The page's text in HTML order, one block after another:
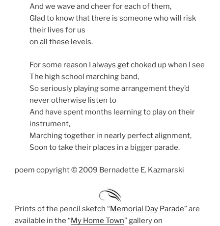
And we wave and cheer for each of them,
Glad to know that there is someone who will risk
their lives for us
on all these levels.
For some reason I always get choked up when I see
The high school marching band,
So seriously playing some arrangement they’d
never otherwise listen to
And have spent months learning to play on their
instrument,
Marching together in nearly perfect alignment,
Soon to take their places in a bigger parade.
poem copyright © 2009 Bernadette E. Kazmarski
Prints of the pencil sketch “Memorial Day Parade” are
available in the “My Home Town” gallery on